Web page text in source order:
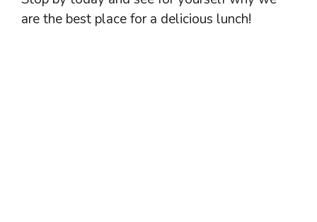
are the best place for a delicious lunch!